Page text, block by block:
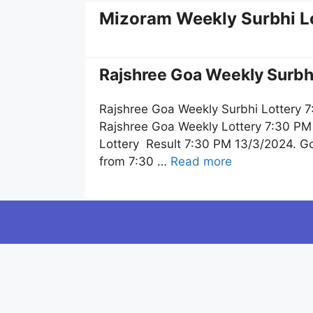
Mizoram Weekly Surbhi
Rajshree Goa Weekly
Rajshree Goa Weekly Surbhi Lottery
Rajshree Goa Weekly Lottery 7:30
Lottery Result 7:30 PM 13/3/2024.
from 7:30 … Read more